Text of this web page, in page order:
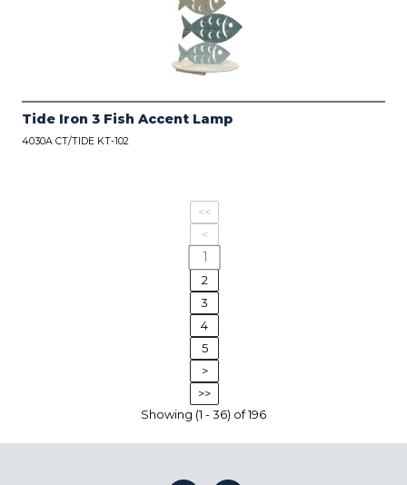
Tide Iron 3 Fish Accent Lamp
4030A CT/TIDE KT-102
<<
<
1
2
3
4
5
>
>>
Showing (1 - 36) of 196